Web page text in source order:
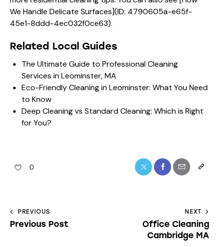
We Handle Delicate Surfaces](ID: 4790605a-e65f-
45e1-8ddd-4ec032f0ce63).
Related Local Guides
The Ultimate Guide to Professional Cleaning
Services in Leominster, MA
Eco-Friendly Cleaning in Leominster: What You Need
to Know
Deep Cleaning vs Standard Cleaning: Which is Right
for You?
0
PREVIOUS
Previous Post
NEXT
Office Cleaning
Cambridge MA